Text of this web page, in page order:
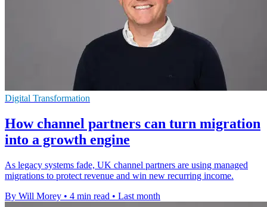
Digital Transformation
How channel partners can turn migration
into a growth engine
As legacy systems fade, UK channel partners are using managed
migrations to protect revenue and win new recurring income.
By Will Morey • 4 min read • Last month